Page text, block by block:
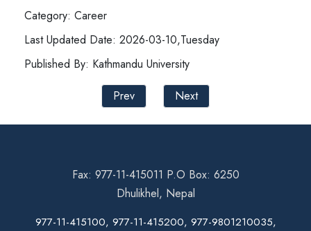
Category: Career
Last Updated Date: 2026-03-10,Tuesday
Published By: Kathmandu University
Prev
Next
Fax: 977-11-415011 P.O Box: 6250
Dhulikhel, Nepal
977-11-415100, 977-11-415200, 977-9801210035,